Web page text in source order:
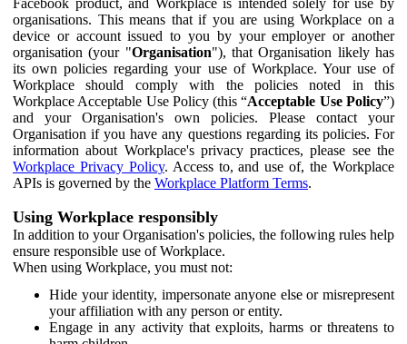
organisations. This means that if you are using Workplace on a
device or account issued to you by your employer or another
organisation (your "Organisation"), that Organisation likely has
its own policies regarding your use of Workplace. Your use of
Workplace should comply with the policies noted in this
Workplace Acceptable Use Policy (this “Acceptable Use Policy”)
and your Organisation's own policies. Please contact your
Organisation if you have any questions regarding its policies. For
information about Workplace's privacy practices, please see the
Workplace Privacy Policy. Access to, and use of, the Workplace
APIs is governed by the Workplace Platform Terms.
Using Workplace responsibly
In addition to your Organisation's policies, the following rules help
ensure responsible use of Workplace.
When using Workplace, you must not:
Hide your identity, impersonate anyone else or misrepresent
your affiliation with any person or entity.
Engage in any activity that exploits, harms or threatens to